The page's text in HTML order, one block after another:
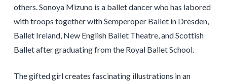
others. Sonoya Mizuno is a ballet dancer who has labored
with troops together with Semperoper Ballet in Dresden,
Ballet Ireland, New English Ballet Theatre, and Scottish
Ballet after graduating from the Royal Ballet School.
The gifted girl creates fascinating illustrations in an